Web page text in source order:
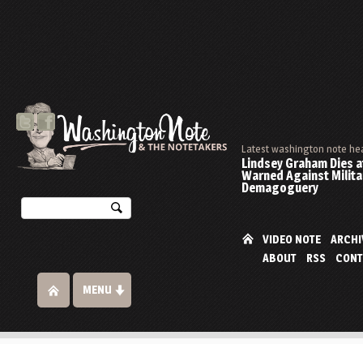
Latest washington note
Lindsey Graham Dies
Warned Against
Demagoguery
VIDEO NOTE
ABOUT
RSS
MENU